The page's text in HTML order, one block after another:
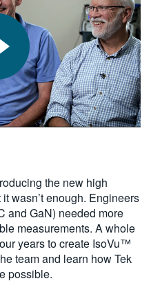
the new high
wasn’t enough. Engineers
and GaN) needed more
measurements. A whole
years to create IsoVu™
team and learn how Tek
possible.